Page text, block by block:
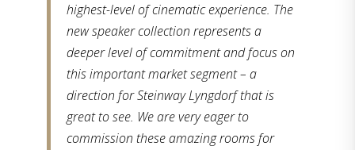
highest-level of cinematic experience. The
new speaker collection represents a
deeper level of commitment and focus on
this important market segment – a
direction for Steinway Lyngdorf that is
great to see. We are very eager to
commission these amazing rooms for